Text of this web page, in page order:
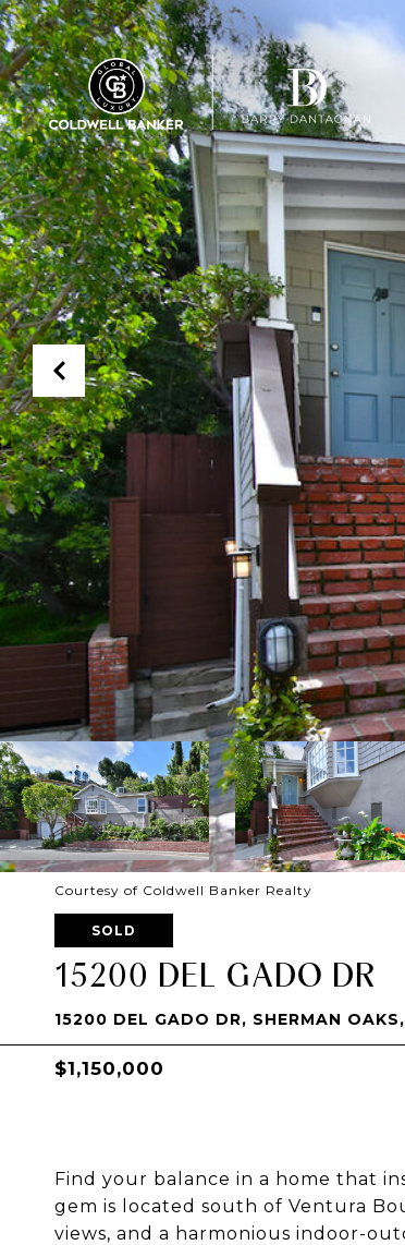
Courtesy of Coldwell Banker Realty
SOLD
15200 DEL GADO DR
15200 DEL GADO DR, SHERMAN
$1,150,000
Find your balance in a home that
gem is located south of Ventura
views, and a harmonious indoor-